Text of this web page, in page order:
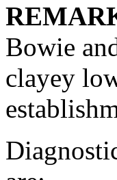
Bowie
clayey